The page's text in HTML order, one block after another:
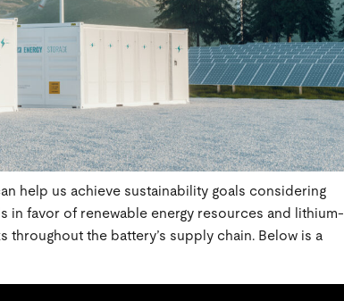
help us achieve sustainability goals considering
in favor of renewable energy resources and lithium-
throughout the battery’s supply chain. Below is a